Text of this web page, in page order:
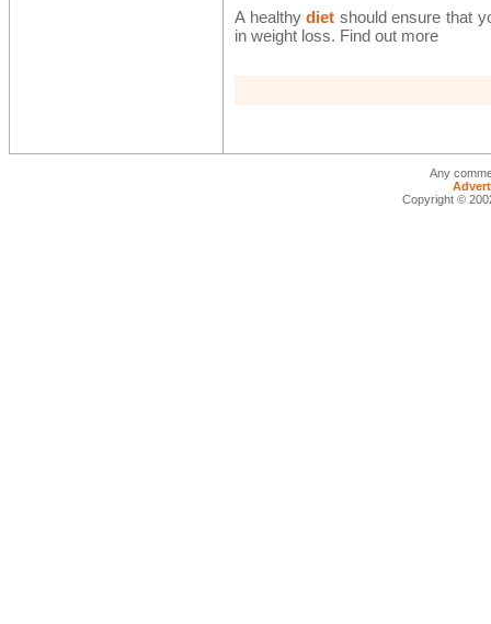
A healthydiet should ensure that
in weight loss. Find out more
Any
Copyright ©